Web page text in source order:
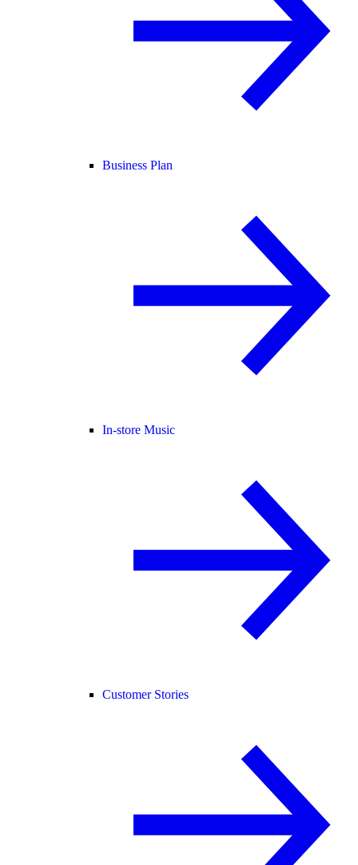
Business Plan
In-store Music
Customer Stories